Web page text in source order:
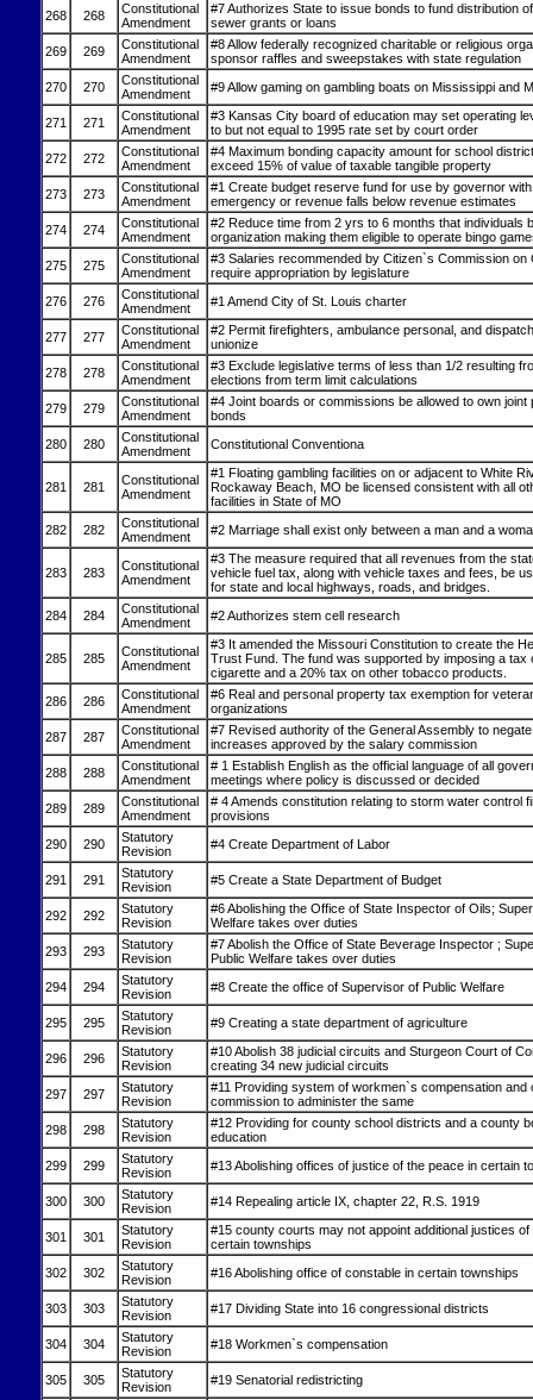
268
268
Constitutional
Amendment
#7 Authorizes State to issue bonds to fund distribution
sewer grants or loans
269
269
Constitutional
Amendment
#8 Allow federally recognized charitable or religious
sponsor raffles and sweepstakes with state regulation
270
270
Constitutional
Amendment
#9 Allow gaming on gambling boats on Mississippi and
271 271
Constitutional
Amendment
#3 Kansas City board of education may set operating
to but not equal to 1995 rate set by court order
272
272
Constitutional
Amendment
#4 Maximum bonding capacity amount for school
exceed 15% of value of taxable tangible property
273
273
Constitutional
Amendment
#1 Create budget reserve fund for use by governor
emergency or revenue falls below revenue estimates
274
274
Constitutional
Amendment
#2 Reduce time from 2 yrs to 6 months that individuals
organization making them eligible to operate bingo
275
275
Constitutional
Amendment
#3 Salaries recommended by Citizen`s Commission on
require appropriation by legislature
276
276
Constitutional
Amendment
#1 Amend City of St. Louis charter
277 277
Constitutional
Amendment
#2 Permit firefighters, ambulance personal, and
unionize
278
278
Constitutional
Amendment
#3 Exclude legislative terms of less than 1/2 resulting
elections from term limit calculations
279
279
Constitutional
Amendment
#4 Joint boards or commissions be allowed to own joint
bonds
280
280
Constitutional
Amendment
Constitutional Conventiona
281 281
Constitutional
Amendment
#1 Floating gambling facilities on or adjacent to White
Rockaway Beach, MO be licensed consistent with all
facilities in State of MO
282
282
Constitutional
Amendment
#2 Marriage shall exist only between a man and a
283 283
Constitutional
Amendment
#3 The measure required that all revenues from the
vehicle fuel tax, along with vehicle taxes and fees, be
for state and local highways, roads, and bridges.
284
284
Constitutional
Amendment
#2 Authorizes stem cell research
285 285
Constitutional
Amendment
#3 It amended the Missouri Constitution to create the
Trust Fund. The fund was supported by imposing a tax
cigarette and a 20% tax on other tobacco products.
286
286
Constitutional
Amendment
#6 Real and personal property tax exemption for
organizations
287
287
Constitutional
Amendment
#7 Revised authority of the General Assembly to
increases approved by the salary commission
288
288
Constitutional
Amendment
# 1 Establish English as the official language of all
meetings where policy is discussed or decided
289
289
Constitutional
Amendment
# 4 Amends constitution relating to storm water control
provisions
290
290
Statutory
Revision
#4 Create Department of Labor
291 291
Statutory
Revision
#5 Create a State Department of Budget
292 292
Statutory
Revision
#6 Abolishing the Office of State Inspector of Oils;
Welfare takes over duties
293
293
Statutory
Revision
#7 Abolish the Office of State Beverage Inspector ;
Public Welfare takes over duties
294
294
Statutory
Revision
#8 Create the office of Supervisor of Public Welfare
295 295
Statutory
Revision
#9 Creating a state department of agriculture
296 296
Statutory
Revision
#10 Abolish 38 judicial circuits and Sturgeon Court of
creating 34 new judicial circuits
297
297
Statutory
Revision
#11 Providing system of workmen`s compensation and
commission to administer the same
298
298
Statutory
Revision
#12 Providing for county school districts and a county
education
299
299
Statutory
Revision
#13 Abolishing offices of justice of the peace in certain
300 300
Statutory
Revision
#14 Repealing article IX, chapter 22, R.S. 1919
301 301
Statutory
Revision
#15 county courts may not appoint additional justices of
certain townships
302
302
Statutory
Revision
#16 Abolishing office of constable in certain townships
303 303
Statutory
Revision
#17 Dividing State into 16 congressional districts
304 304
Statutory
Revision
#18 Workmen`s compensation
305 305
Statutory
Revision
#19 Senatorial redistricting